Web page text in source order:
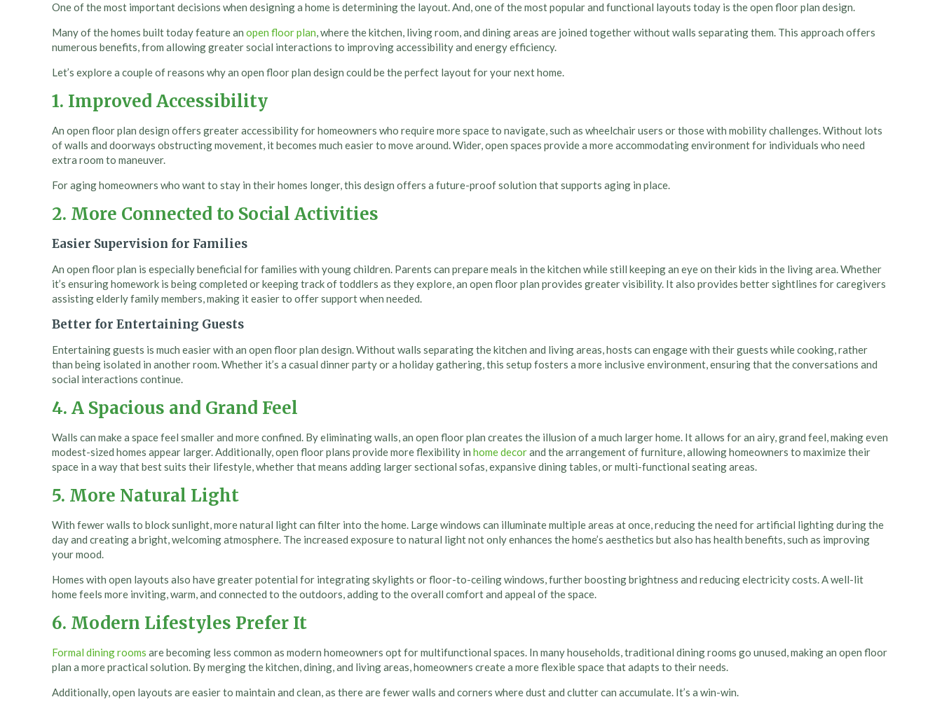
One of the most important decisions when designing a home is determining the layout. And, one of the most popular and functional layouts today is theopen floor plan design.
Many of the homes built today feature anopen floor plan, where the kitchen, living room, and dining areas are joined together without walls separating them. This approach offers
numerous benefits, from allowing greater social interactions to improving accessibility and energy efficiency.
Let’s explore a couple of reasons why an open floor plan design could be the perfect layout for your next home.
1. Improved Accessibility
An open floor plan design offers greater accessibility for homeowners who require more space to navigate, such as wheelchair users or those with mobility challenges. Without lots
of walls and doorways obstructing movement, it becomes much easier to move around. Wider, open spaces provide a more accommodating environment for individuals who need
extra room to maneuver.
For aging homeowners who want to stay in their homes longer, this design offers a future-proof solution that supports aging in place.
2. More Connected to Social Activities
Easier Supervision for Families
An open floor plan is especially beneficial for families with young children. Parents can prepare meals in the kitchen while still keeping an eye on their kids in the living area. Whether
it’s ensuring homework is being completed or keeping track of toddlers as they explore, an open floor plan provides greater visibility. It also provides better sightlines for caregivers
assisting elderly family members, making it easier to offer support when needed.
Better for Entertaining Guests
Entertaining guests is much easier with an open floor plan design. Without walls separating the kitchen and living areas, hosts can engage with their guests while cooking, rather
than being isolated in another room. Whether it’s a casual dinner party or a holiday gathering, this setup fosters a more inclusive environment, ensuring that the conversations and
social interactions continue.
4. A Spacious and Grand Feel
Walls can make a space feel smaller and more confined. By eliminating walls, an open floor plan creates the illusion of a much larger home. It allows for an airy, grand feel, making even
modest-sized homes appear larger. Additionally, open floor plans provide more flexibility inhome decorand the arrangement of furniture, allowing homeowners to maximize their
space in a way that best suits their lifestyle, whether that means adding larger sectional sofas, expansive dining tables, or multi-functional seating areas.
5. More Natural Light
With fewer walls to block sunlight, more natural light can filter into the home. Large windows can illuminate multiple areas at once, reducing the need for artificial lighting during the
day and creating a bright, welcoming atmosphere. The increased exposure to natural light not only enhances the home’s aesthetics but also has health benefits, such as improving
your mood.
Homes with open layouts also have greater potential for integrating skylights or floor-to-ceiling windows, further boosting brightness and reducing electricity costs. A well-lit
home feels more inviting, warm, and connected to the outdoors, adding to the overall comfort and appeal of the space.
6. Modern Lifestyles Prefer It
Formal dining rooms are becoming less common as modern homeowners opt for multifunctional spaces. In many households, traditional dining rooms go unused, making an open floor
plan a more practical solution. By merging the kitchen, dining, and living areas, homeowners create a more flexible space that adapts to their needs.
Additionally, open layouts are easier to maintain and clean, as there are fewer walls and corners where dust and clutter can accumulate. It’s a win-win.